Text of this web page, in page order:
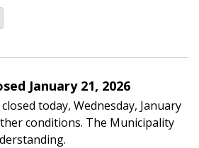
January 21, 2026
today, Wednesday, January
conditions. The Municipality